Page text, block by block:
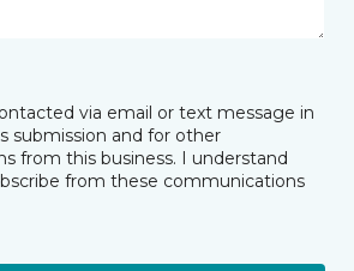
via email or text message in
submission and for other
from this business. I understand
from these communications